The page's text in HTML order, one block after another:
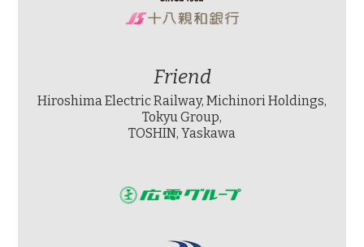
Friend
Hiroshima Electric Railway, Michinori Holdings,
Tokyu Group,
TOSHIN, Yaskawa